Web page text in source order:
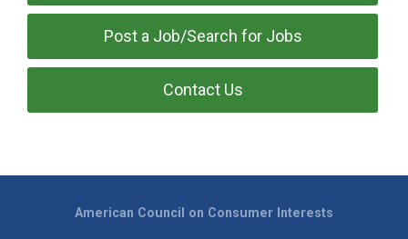
Post a Job/Search for Jobs
Contact Us
American Council on Consumer Interests